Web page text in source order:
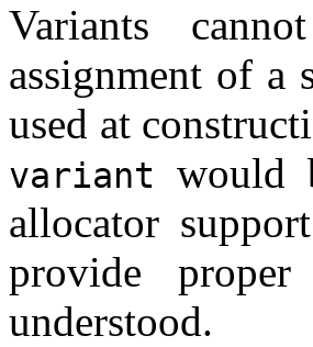
Variants
assignment of a
used at
variant
would
allocator
provide
understood.